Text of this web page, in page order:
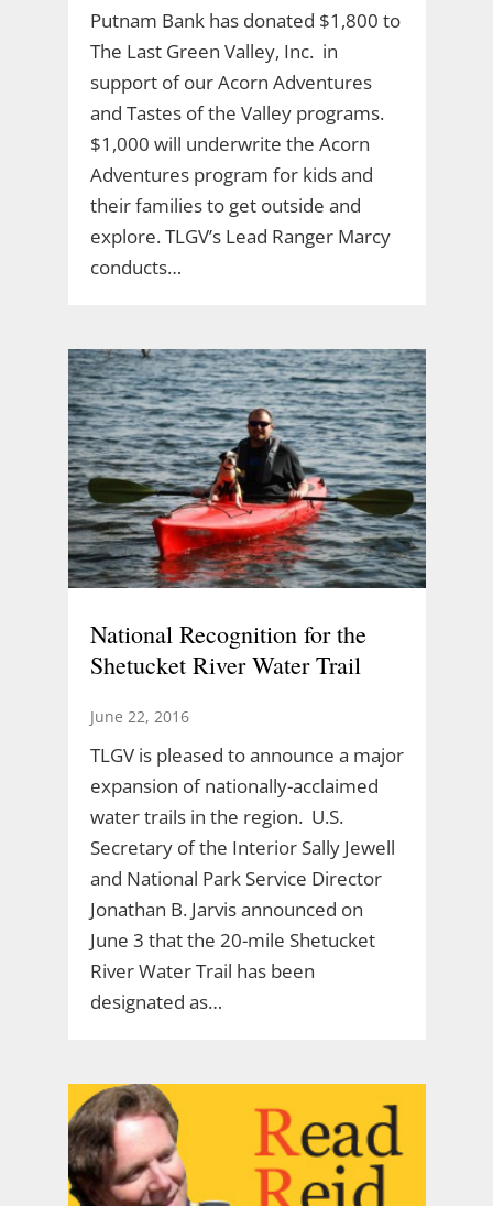
Putnam Bank has donated $1,800 to
The Last Green Valley, Inc. in
support of our Acorn Adventures
and Tastes of the Valley programs.
$1,000 will underwrite the Acorn
Adventures program for kids and
their families to get outside and
explore. TLGV’s Lead Ranger Marcy
conducts…
National Recognition for the
Shetucket River Water Trail
June 22, 2016
TLGV is pleased to announce a major
expansion of nationally-acclaimed
water trails in the region. U.S.
Secretary of the Interior Sally Jewell
and National Park Service Director
Jonathan B. Jarvis announced on
June 3 that the 20-mile Shetucket
River Water Trail has been
designated as…